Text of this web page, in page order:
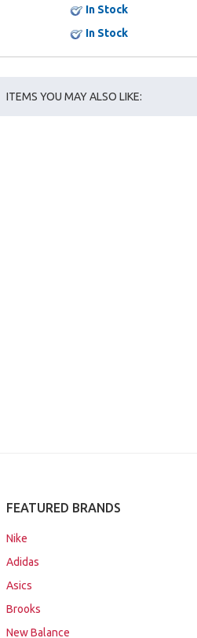
In Stock
In Stock
ITEMS YOU MAY ALSO LIKE:
FEATURED BRANDS
Nike
Adidas
Asics
Brooks
New Balance